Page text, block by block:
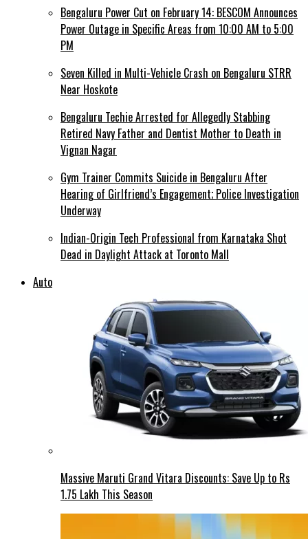
Bengaluru Power Cut on February 14: BESCOM Announces
Power Outage in Specific Areas from 10:00 AM to 5:00
PM
Seven Killed in Multi-Vehicle Crash on Bengaluru STRR
Near Hoskote
Bengaluru Techie Arrested for Allegedly Stabbing
Retired Navy Father and Dentist Mother to Death in
Vignan Nagar
Gym Trainer Commits Suicide in Bengaluru After
Hearing of Girlfriend’s Engagement; Police Investigation
Underway
Indian-Origin Tech Professional from Karnataka Shot
Dead in Daylight Attack at Toronto Mall
Auto
Massive Maruti Grand Vitara Discounts: Save Up to Rs
1.75 Lakh This Season